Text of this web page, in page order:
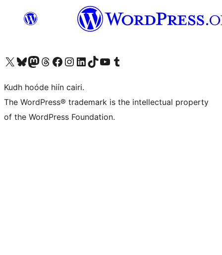
Visit our X (formerly Twitter) account
Visit our Bluesky account
Visit our Mastodon account
Visit our Threads account
Visit our Facebook page
Visit our Instagram account
Visit our LinkedIn account
Visit our TikTok account
Visit our YouTube channel
Visit our Tumblr account
Kudh hoóde hiín cairi.
The WordPress® trademark is the intellectual property
of the WordPress Foundation.